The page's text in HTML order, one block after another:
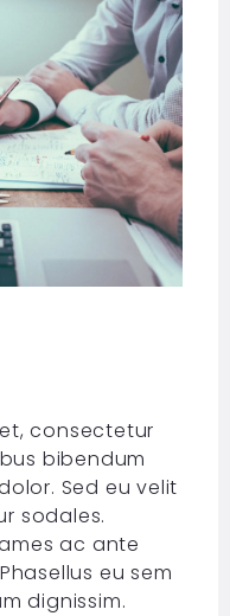
consectetur
bibendum
Sed eu velit
sodales.
ac ante
eu sem
dignissim.